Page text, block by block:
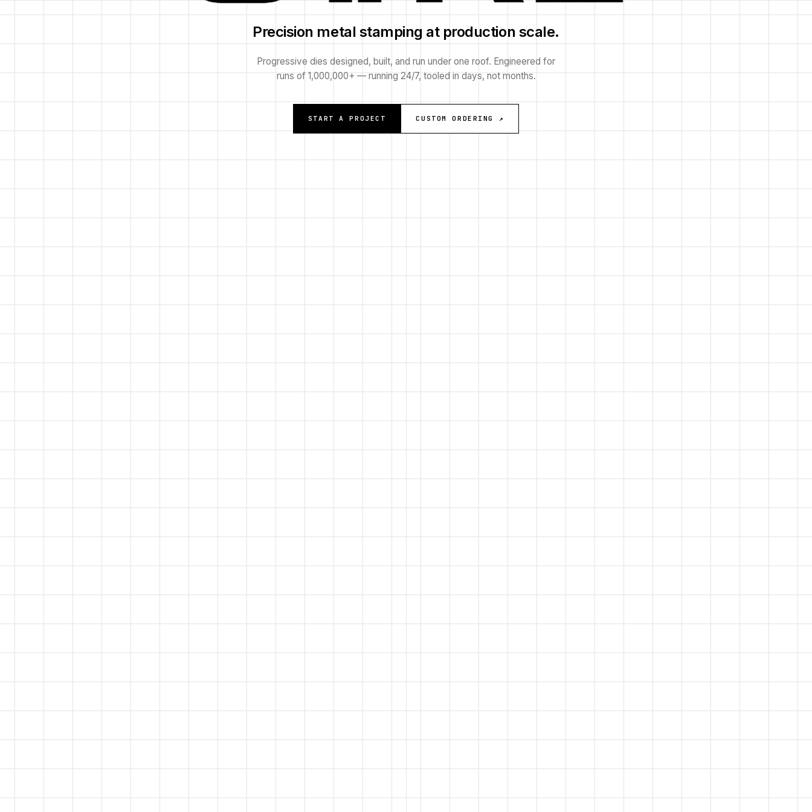
Precision metal stamping at production scale.
Progressive dies designed, built, and run under one roof. Engineered for
runs of 1,000,000+ — running 24/7, tooled in days, not months.
START A PROJECT CUSTOM ORDERING ↗